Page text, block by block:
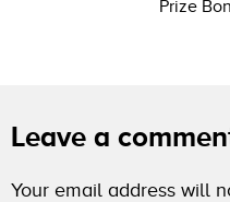
Prize
Leave a
Your email address will